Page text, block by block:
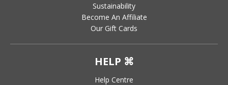
Sustainability
Become An Affiliate
Our Gift Cards
HELP ⌘
Help Centre